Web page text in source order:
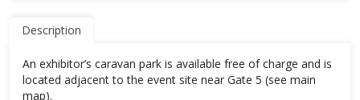
Description
An exhibitor’s caravan park is available free of charge and is
located adjacent to the event site near Gate 5 (see main
map).